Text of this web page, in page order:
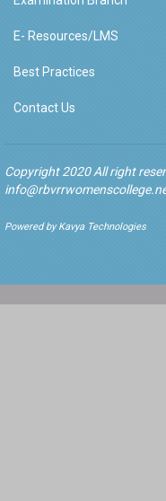
E- Resources/LMS
Best Practices
Contact Us
Copyright 2020 All right
Powered by Kavya Technologies